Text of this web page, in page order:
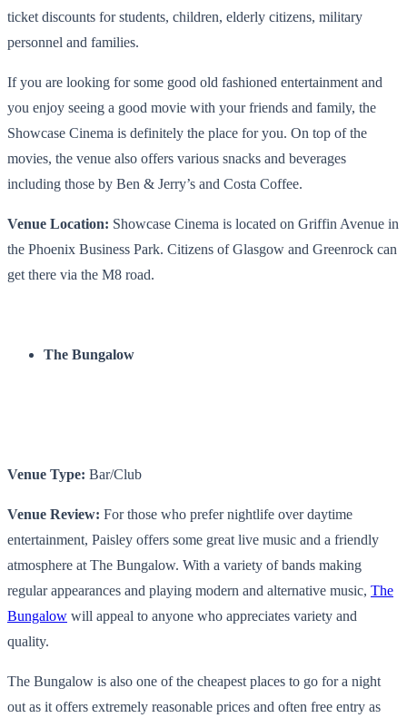
ticket discounts for students, children, elderly citizens, military
personnel and families.
If you are looking for some good old fashioned entertainment and
you enjoy seeing a good movie with your friends and family, the
Showcase Cinema is definitely the place for you. On top of the
movies, the venue also offers various snacks and beverages
including those by Ben & Jerry’s and Costa Coffee.
Venue Location: Showcase Cinema is located on Griffin Avenue in
the Phoenix Business Park. Citizens of Glasgow and Greenrock can
get there via the M8 road.
The Bungalow
Venue Type: Bar/Club
Venue Review: For those who prefer nightlife over daytime
entertainment, Paisley offers some great live music and a friendly
atmosphere at The Bungalow. With a variety of bands making
regular appearances and playing modern and alternative music, The
Bungalow will appeal to anyone who appreciates variety and
quality.
The Bungalow is also one of the cheapest places to go for a night
out as it offers extremely reasonable prices and often free entry as